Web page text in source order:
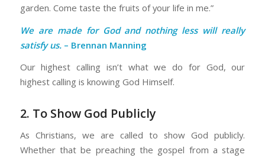
garden. Come taste the fruits of your life in me.”
We are made for God and nothing less will really
satisfy us.– Brennan Manning
Our highest calling isn’t what we do for God, our
highest calling is knowing God Himself.
2. To Show God Publicly
As Christians, we are called to show God publicly.
Whether that be preaching the gospel from a stage